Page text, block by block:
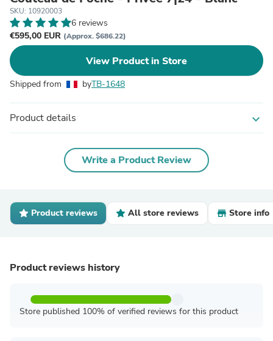
SKU: 10920003
6 reviews
€595,00 EUR (Approx. $686.22)
View Product in Store
Shipped from byTB-1648
Product details expand_more
Write a Product Review
Product reviews All store reviews Store info
Product reviews history
Store published 100% of verified reviews for this product